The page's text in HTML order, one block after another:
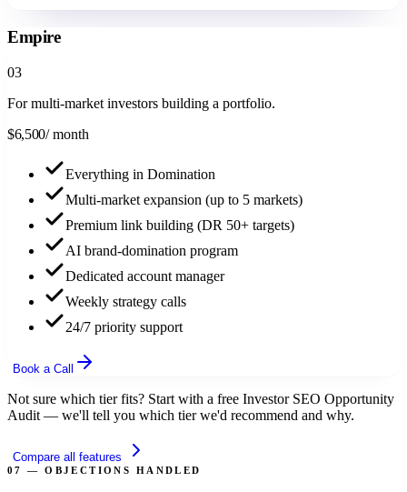
Empire
03
For multi-market investors building a portfolio.
$6,500/ month
Everything in Domination
Multi-market expansion (up to 5 markets)
Premium link building (DR 50+ targets)
AI brand-domination program
Dedicated account manager
Weekly strategy calls
24/7 priority support
Book a Call
Not sure which tier fits? Start with a free Investor SEO Opportunity
Audit — we'll tell you which tier we'd recommend and why.
Compare all features
07 — OBJECTIONS HANDLED